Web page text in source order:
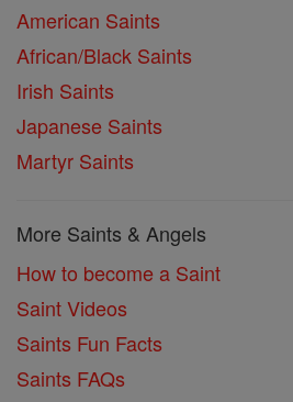
American Saints
African/Black Saints
Irish Saints
Japanese Saints
Martyr Saints
More Saints & Angels
How to become a Saint
Saint Videos
Saints Fun Facts
Saints FAQs